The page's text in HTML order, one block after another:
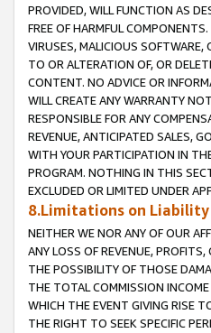
PROVIDED, WILL FUNCTION AS
FREE OF HARMFUL
VIRUSES, MALICIOUS
TO OR ALTERATION OF, OR
CONTENT. NO ADVICE OR
WILL CREATE ANY WARRANTY
RESPONSIBLE FOR ANY
REVENUE, ANTICIPATED SALES,
WITH YOUR PARTICIPATION IN
PROGRAM. NOTHING IN THIS
EXCLUDED OR LIMITED UNDER
8.Limitations on Liability
NEITHER WE NOR ANY OF OUR
ANY LOSS OF REVENUE,
THE POSSIBILITY OF THOSE
THE TOTAL COMMISSION
WHICH THE EVENT GIVING RISE
THE RIGHT TO SEEK SPECIFIC